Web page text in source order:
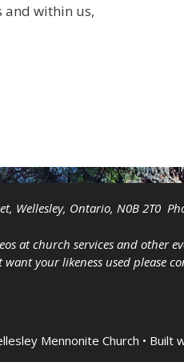
and within us,
Wellesley, Ontario, N0B 2T0
at church services and other
your likeness used please
Mennonite Church • Built